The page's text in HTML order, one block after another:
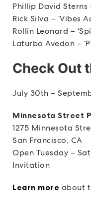
Phillip David Sterns
Rick Silva – ‘Vibes
Rollin Leonard –
Laturbo Avedon –
Check Out
July 30th –
Minnesota Street
1275 Minnesota
San Francisco, CA
Open Tuesday –
Invitation
Learn more about